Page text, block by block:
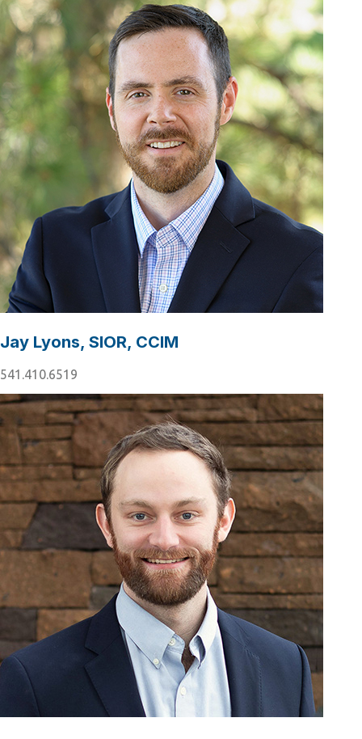
Jay Lyons, SIOR, CCIM
541.410.6519